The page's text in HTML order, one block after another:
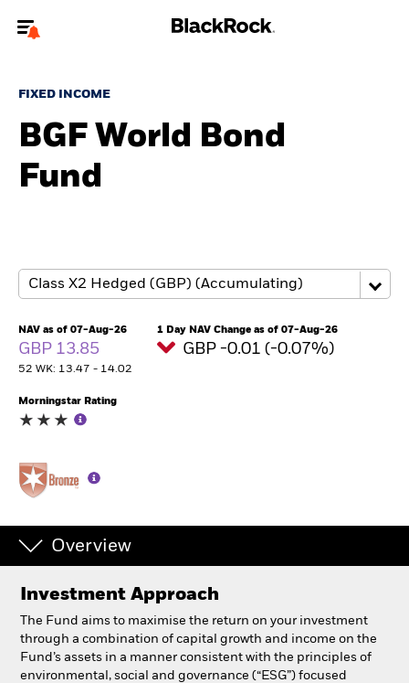
To reach a different BlackRock site directly, please
About us
Insights
Education
Luxembourg
Aladdin
FIXED INCOME
BGF World Bond
Fund
NAV as of 07-Aug-26
GBP 13.85
52 WK: 13.47 - 14.02
1 Day NAV Change as of 07-Aug-26
GBP -0.01 (-0.07%)
Morningstar Rating
Overview
Investment Approach
The Fund aims to maximise the return on your investment
through a combination of capital growth and income on the
Fund’s assets in a manner consistent with the principles of
environmental, social and governance (“ESG”) focused